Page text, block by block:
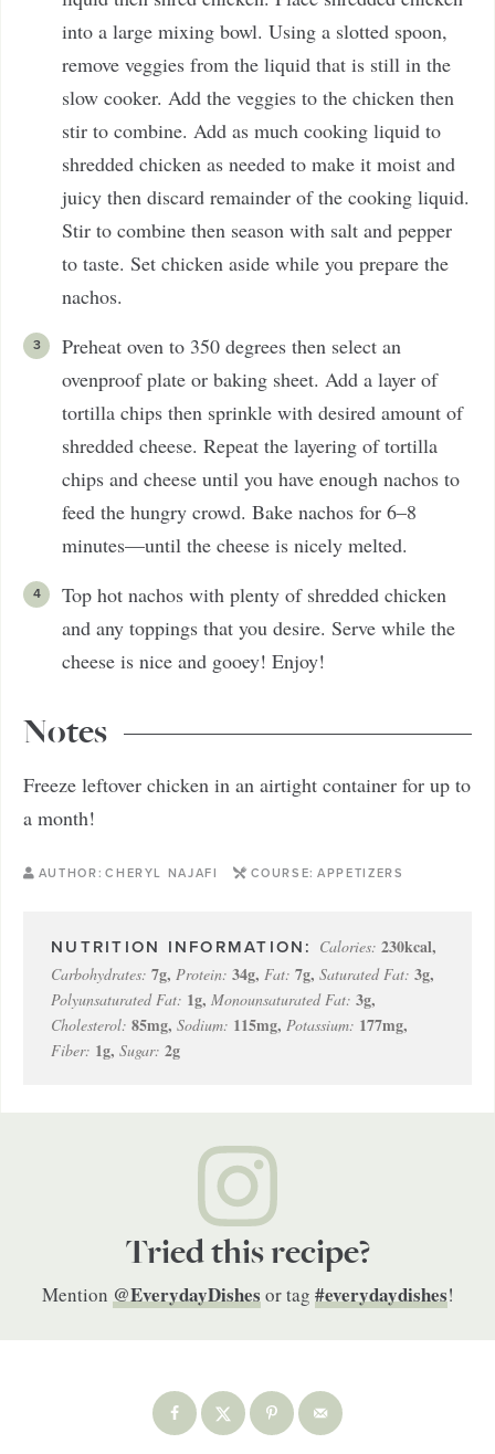
into a large mixing bowl. Using a slotted spoon,
remove veggies from the liquid that is still in the
slow cooker. Add the veggies to the chicken then
stir to combine. Add as much cooking liquid to
shredded chicken as needed to make it moist and
juicy then discard remainder of the cooking liquid.
Stir to combine then season with salt and pepper
to taste. Set chicken aside while you prepare the
nachos.
Preheat oven to 350 degrees then select an
ovenproof plate or baking sheet. Add a layer of
tortilla chips then sprinkle with desired amount of
shredded cheese. Repeat the layering of tortilla
chips and cheese until you have enough nachos to
feed the hungry crowd. Bake nachos for 6–8
minutes—until the cheese is nicely melted.
Top hot nachos with plenty of shredded chicken
and any toppings that you desire. Serve while the
cheese is nice and gooey! Enjoy!
Notes
Freeze leftover chicken in an airtight container for up to
a month!
AUTHOR: CHERYL NAJAFI COURSE: APPETIZERS
Calories: 230kcal,
Carbohydrates: 7g, Protein: 34g, Fat: 7g, Saturated Fat: 3g,
Polyunsaturated Fat: 1g, Monounsaturated Fat: 3g,
Cholesterol: 85mg, Sodium: 115mg, Potassium: 177mg,
Fiber: 1g, Sugar: 2g
Tried this recipe?
Mention @EverydayDishesor tag #everydaydishes!